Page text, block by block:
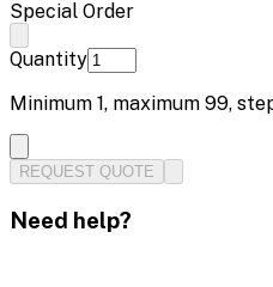
Special Order
Quantity
Minimum 1, maximum 99,
REQUEST QUOTE
Need help?